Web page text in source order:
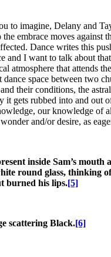
to imagine, Delany and
embrace moves
Dance writes this
I want to talk about
that attends
space between two
their conditions, the
gets rubbed into and
our knowledge of
and/or desire, as
inside Sam’s
round glass, thinking
burned his lips.[5]
scattering Black.[6]